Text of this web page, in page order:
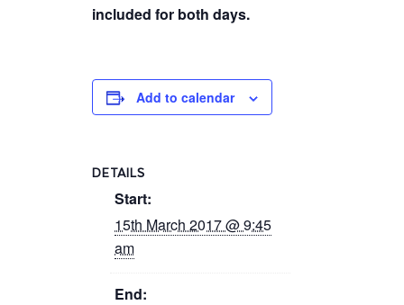
included for both days.
Add to calendar
DETAILS
Start:
15th March 2017 @ 9:45
am
End: